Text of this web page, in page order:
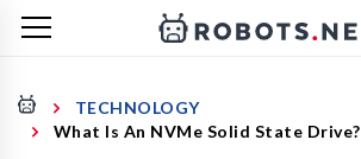
TECHNOLOGY
What Is An NVMe Solid State Drive?